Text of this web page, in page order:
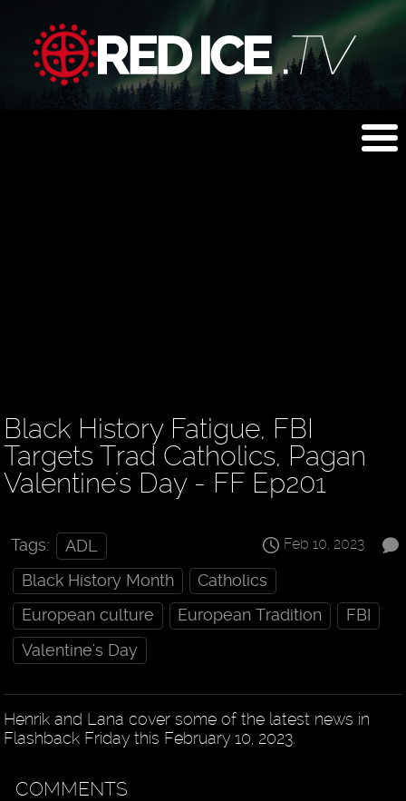
Black History Fatigue, FBI
Targets Trad Catholics, Pagan
Valentine's Day - FF Ep201
Feb 10, 2023
Tags:
ADL
Black History Month
Catholics
European culture
European Tradition
FBI
Valentine's Day
Henrik and Lana cover some of the latest news in
Flashback Friday this February 10, 2023.
COMMENTS